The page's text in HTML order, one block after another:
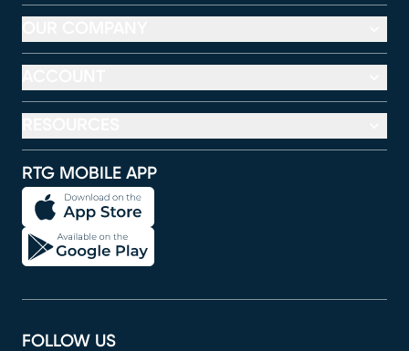
RTG MOBILE APP
FOLLOW US